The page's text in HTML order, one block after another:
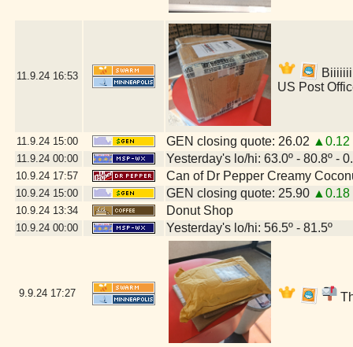
11.9.24 16:53
US Post
11.9.24 15:00 GEN closing quote: 26.02 ▲0.12
11.9.24 00:00 Yesterday's lo/hi: 63.0º - 80.8º -
10.9.24 17:57 Can of Dr Pepper Creamy
10.9.24 15:00 GEN closing quote: 25.90 ▲0.18
10.9.24 13:34 Donut Shop
10.9.24 00:00 Yesterday's lo/hi: 56.5º - 81.5º
9.9.24 17:27